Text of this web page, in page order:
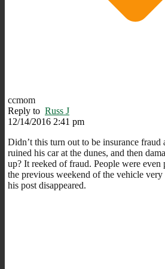
ccmom
Reply to Russ J
12/14/2016 2:41 pm
Didn’t this turn out to be insurance fraud
ruined his car at the dunes, and then
up? It reeked of fraud. People were
the previous weekend of the vehicle
his post disappeared.